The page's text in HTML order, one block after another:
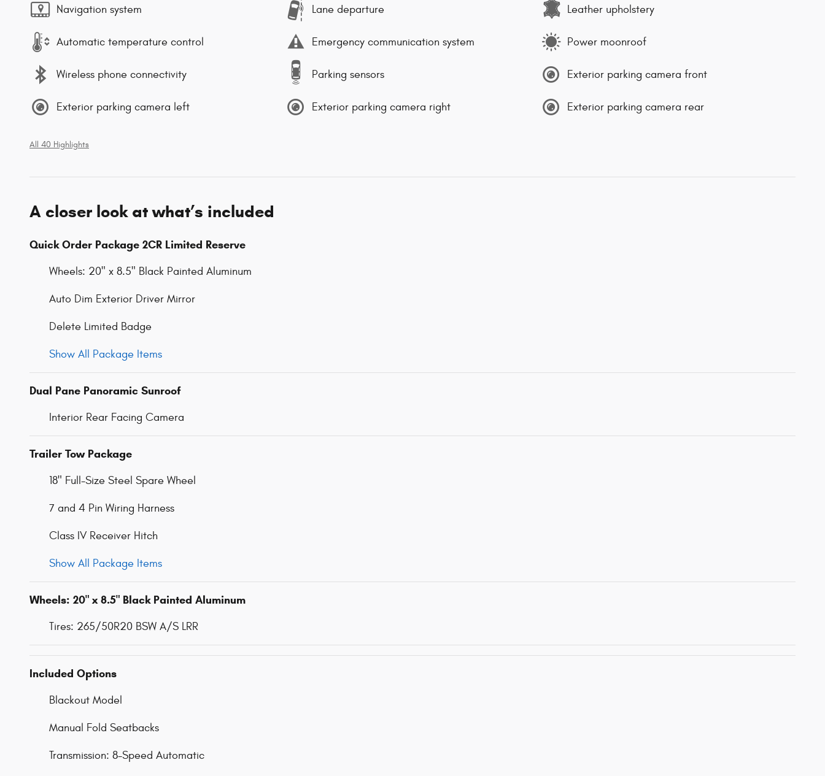
Navigation system Lane departure Leather upholstery
Automatic temperature control Emergency communication system Power moonroof
Wireless phone connectivity Parking sensors Exterior parking camera front
Exterior parking camera left Exterior parking camera right Exterior parking camera rear
All 40 Highlights
A closer look at what’s included
Quick Order Package 2CR Limited Reserve
Wheels: 20" x 8.5" Black Painted Aluminum
Auto Dim Exterior Driver Mirror
Delete Limited Badge
Show All Package Items
Dual Pane Panoramic Sunroof
Interior Rear Facing Camera
Trailer Tow Package
18" Full-Size Steel Spare Wheel
7 and 4 Pin Wiring Harness
Class IV Receiver Hitch
Show All Package Items
Wheels: 20" x 8.5" Black Painted Aluminum
Tires: 265/50R20 BSW A/S LRR
Included Options
Blackout Model
Manual Fold Seatbacks
Transmission: 8-Speed Automatic